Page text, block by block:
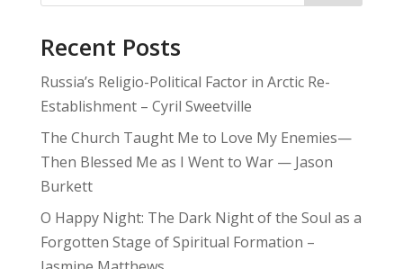
Recent Posts
Russia’s Religio-Political Factor in Arctic Re-
Establishment – Cyril Sweetville
The Church Taught Me to Love My Enemies—
Then Blessed Me as I Went to War — Jason
Burkett
O Happy Night: The Dark Night of the Soul as a
Forgotten Stage of Spiritual Formation –